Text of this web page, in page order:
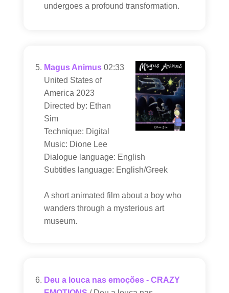
undergoes a profound transformation.
Magus Animus 02:33
United States of
America 2023
Directed by: Ethan
Sim
Technique: Digital
Music: Dione Lee
Dialogue language: English
Subtitles language: English/Greek
A short animated film about a boy who
wanders through a mysterious art
museum.
Deu a louca nas emoções - CRAZY